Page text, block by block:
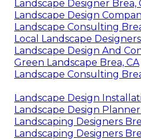
Landscape Designer Brea,
Landscape Design
Landscape Consulting
Local Landscape
Landscape Design And
Green Landscape Brea, CA
Landscape Consulting
Landscape Design
Landscape Design Planner
Landscaping Designers
Landscaping Designers